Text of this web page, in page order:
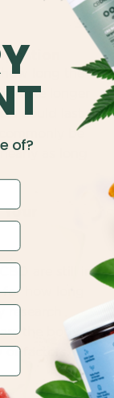
long the
take longer
could last 6-
be
as long
are still in
how long
the body
factors.
4
of?